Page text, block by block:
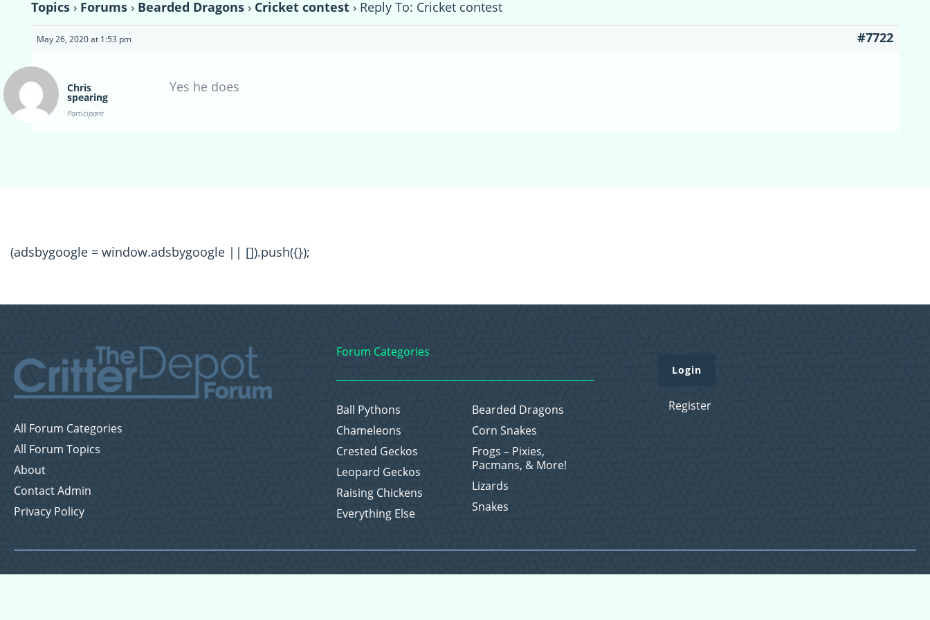
Topics › Forums › Bearded Dragons › Cricket contest › Reply To: Cricket contest
May 26, 2020 at 1:53 pm #7722
Chris
spearing
Participant
Yes he does
(adsbygoogle = window.adsbygoogle || []).push({});
All Forum Categories
All Forum Topics
About
Contact Admin
Privacy Policy
Forum Categories
Ball Pythons
Bearded Dragons
Chameleons
Corn Snakes
Crested Geckos
Frogs – Pixies,
Pacmans, & More!
Leopard Geckos
Lizards
Raising Chickens
Snakes
Everything Else
Login
Register